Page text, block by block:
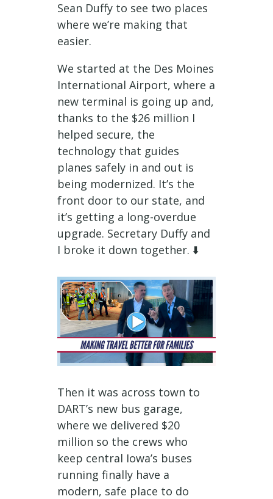
Sean Duffy to see two places
where we’re making that
easier.
We started at the Des Moines
International Airport, where a
new terminal is going up and,
thanks to the $26 million I
helped secure, the
technology that guides
planes safely in and out is
being modernized. It’s the
front door to our state, and
it’s getting a long-overdue
upgrade. Secretary Duffy and
I broke it down together. ⬇️
Then it was across town to
DART’s new bus garage,
where we delivered $20
million so the crews who
keep central Iowa’s buses
running finally have a
modern, safe place to do